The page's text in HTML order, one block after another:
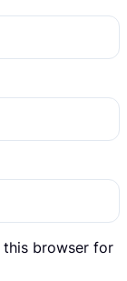
this browser for